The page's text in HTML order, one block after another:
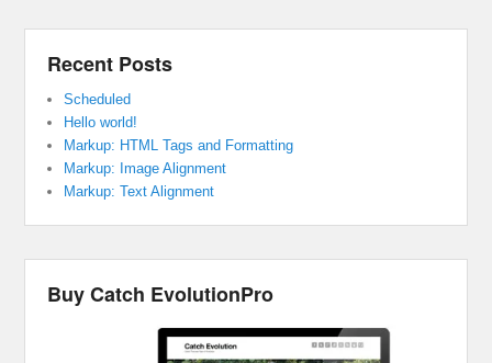
Recent Posts
Scheduled
Hello world!
Markup: HTML Tags and Formatting
Markup: Image Alignment
Markup: Text Alignment
Buy Catch EvolutionPro